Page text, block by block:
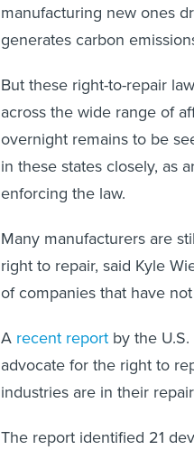
manufacturing new ones
generates carbon
But these right-to-repair
across the wide range of
overnight remains to be
in these states closely, as
enforcing the law.
Many manufacturers are
right to repair, said Kyle
of companies that have
A recent report by the
advocate for the right to
industries are in their
The report identified 21